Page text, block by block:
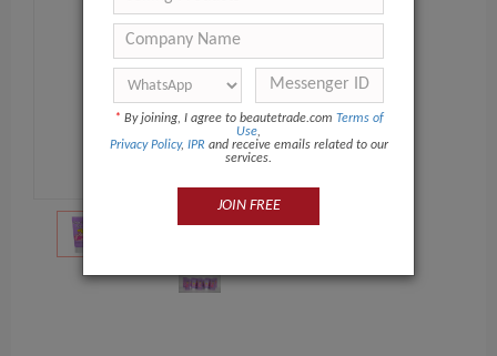
* By joining, I agree to beautetrade.com Terms of
Use,
Privacy Policy, IPR and receive emails related to our
services.
JOIN FREE